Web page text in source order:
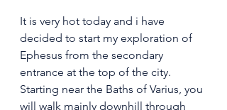
It is very hot today and i have
decided to start my exploration of
Ephesus from the secondary
entrance at the top of the city.
Starting near the Baths of Varius, you
will walk mainly downhill through